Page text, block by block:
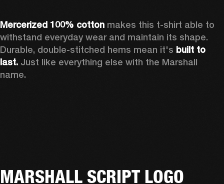
Mercerized 100% cotton makes this t-shirt able to
withstand everyday wear and maintain its shape.
Durable, double-stitched hems mean it's built to
last. Just like everything else with the Marshall
name.
MARSHALL SCRIPT LOGO